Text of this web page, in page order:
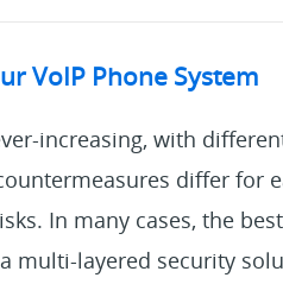
VoIP Phone System
increasing, with
differ for
In many cases, the
multi-layered security